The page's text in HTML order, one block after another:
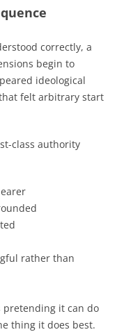
correctly, a
begin to
ideological
felt arbitrary start
class authority
rather than
it can do
thing it does best.